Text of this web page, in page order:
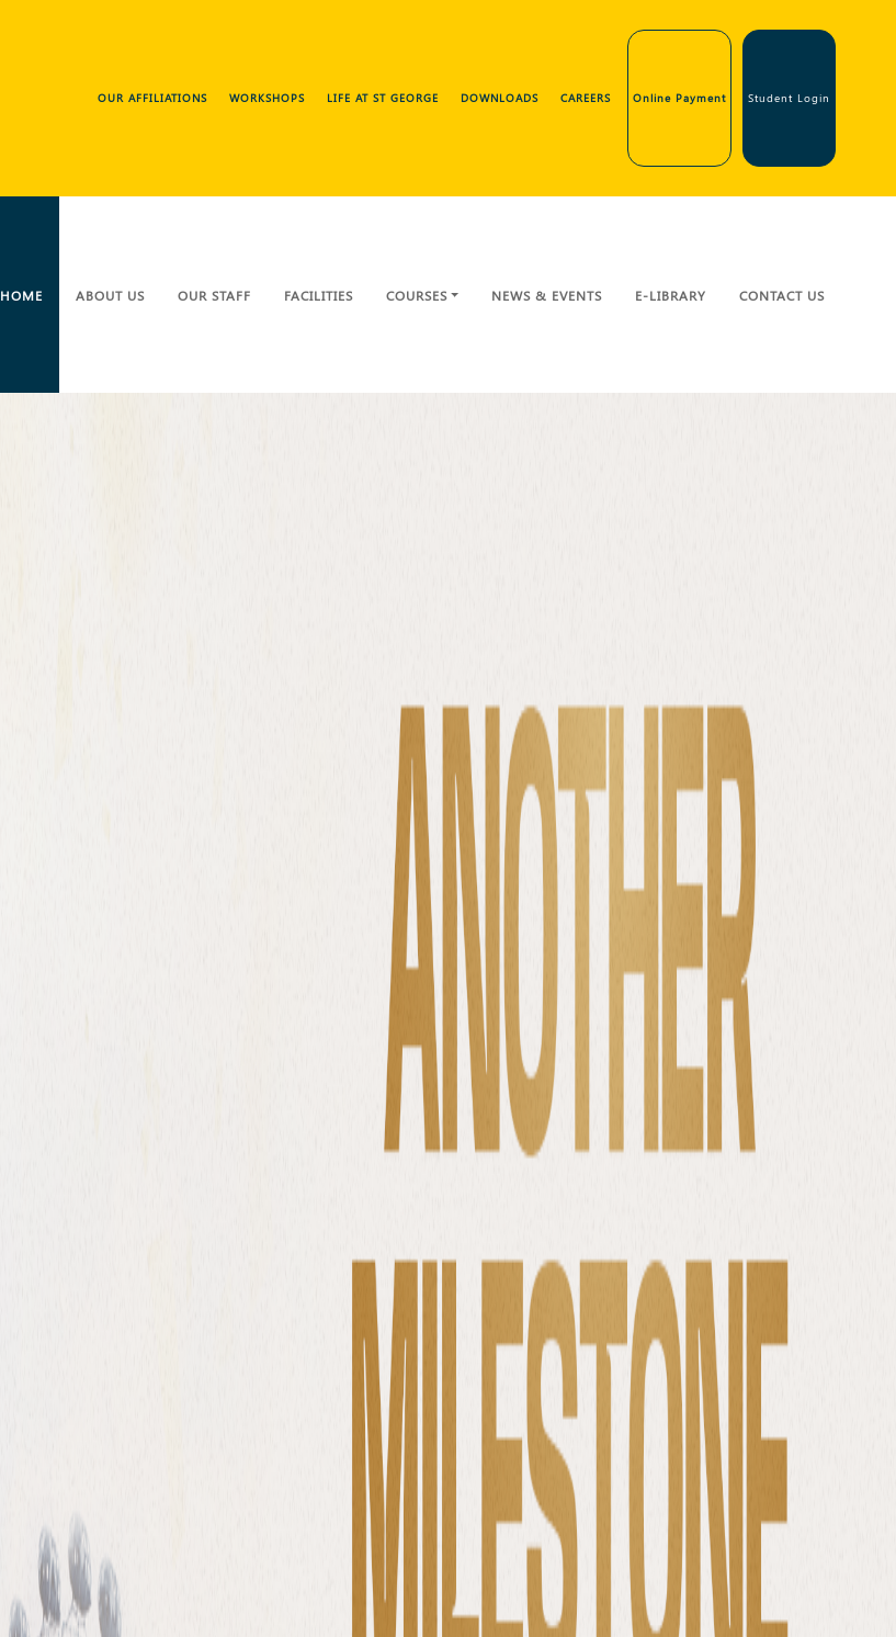
OUR AFFILIATIONS WORKSHOPS LIFE AT ST GEORGE DOWNLOADS CAREERS Online Payment Student Login
HOME ABOUT US OUR STAFF FACILITIES COURSES NEWS & EVENTS E-LIBRARY CONTACT US